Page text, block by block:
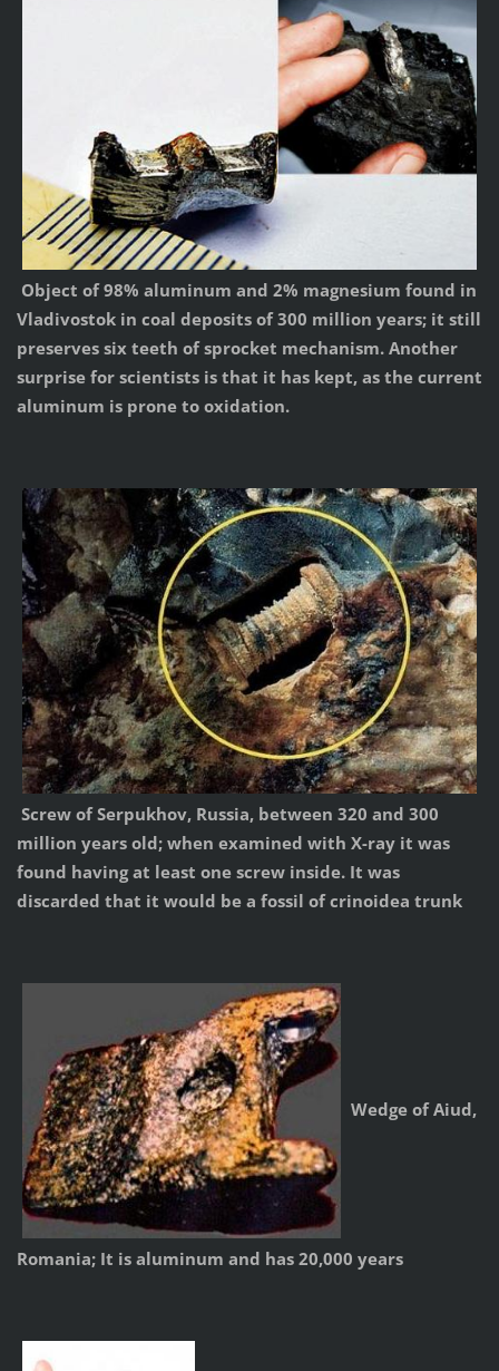
Object of 98% aluminum and 2% magnesium found in
Vladivostok in coal deposits of 300 million years; it still
preserves six teeth of sprocket mechanism. Another
surprise for scientists is that it has kept, as the current
aluminum is prone to oxidation.
Screw of Serpukhov, Russia, between 320 and 300
million years old; when examined with X-ray it was
found having at least one screw inside. It was
discarded that it would be a fossil of crinoidea trunk
Wedge of Aiud,
Romania; It is aluminum and has 20,000 years